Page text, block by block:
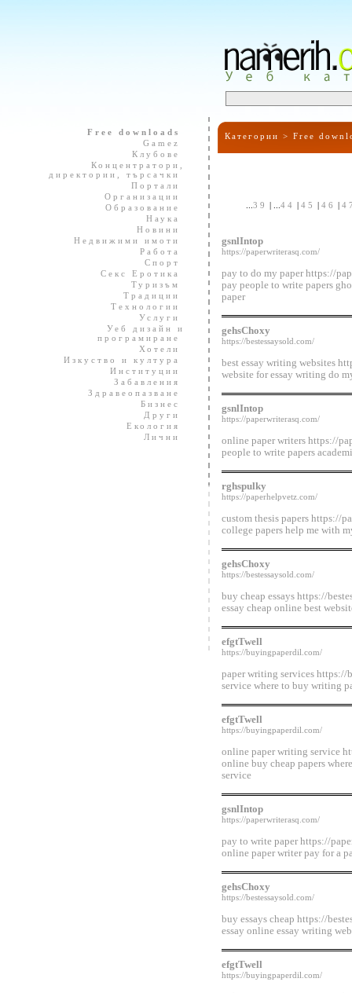
Free downloads
Gamez
Клубове
Концентратори,
директории, търсачки
Портали
Организации
Образование
Наука
Новини
Недвижими имоти
Работа
Спорт
Секс Еротика
Туризъм
Традиции
Технологии
Услуги
Уеб дизайн и
програмиране
Хотели
Изкуство и култура
Институции
Забавления
Здравеопазване
Бизнес
Други
Екология
Лични
Категории >Free
...39 | ...44 |45 |46 |
gsnlIntop
https://paperwriterasq.com/
pay to do my paper https://
pay people to write papers
paper
gehsChoxy
https://bestessaysold.com/
best essay writing websites
website for essay writing do
gsnlIntop
https://paperwriterasq.com/
online paper writers https://
people to write papers
rghspulky
https://paperhelpvetz.com/
custom thesis papers https://
college papers help me with
gehsChoxy
https://bestessaysold.com/
buy cheap essays https://
essay cheap online best
efgtTwell
https://buyingpaperdil.com/
paper writing services
service where to buy writing
efgtTwell
https://buyingpaperdil.com/
online paper writing service
online buy cheap papers
service
gsnlIntop
https://paperwriterasq.com/
pay to write paper https://
online paper writer pay for a
gehsChoxy
https://bestessaysold.com/
buy essays cheap https://
essay online essay writing
efgtTwell
https://buyingpaperdil.com/